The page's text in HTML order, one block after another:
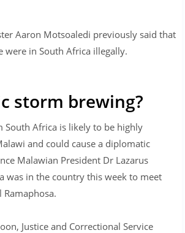
Aaron Motsoaledi previously said that
were in South Africa illegally.
storm brewing?
South Africa is likely to be highly
and could cause a diplomatic
Malawian President Dr Lazarus
was in the country this week to meet
Justice and Correctional Service